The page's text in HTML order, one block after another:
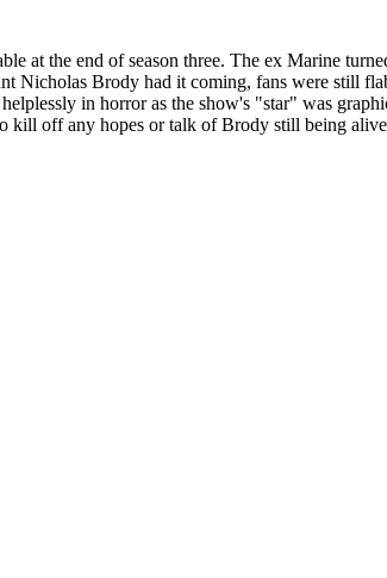
at the end of season three. The ex Marine
Nicholas Brody had it coming, fans were still
in horror as the show's "star" was
off any hopes or talk of Brody still being